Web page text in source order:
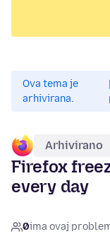
Ova tema je
arhivirana.
Arhivirano
Firefox
every day
0ima ovaj